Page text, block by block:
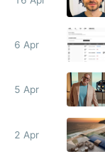
6 Apr
5 Apr
2 Apr